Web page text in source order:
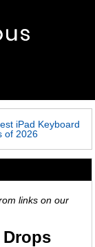
iPad Keyboard
of 2026
links on our
Drops